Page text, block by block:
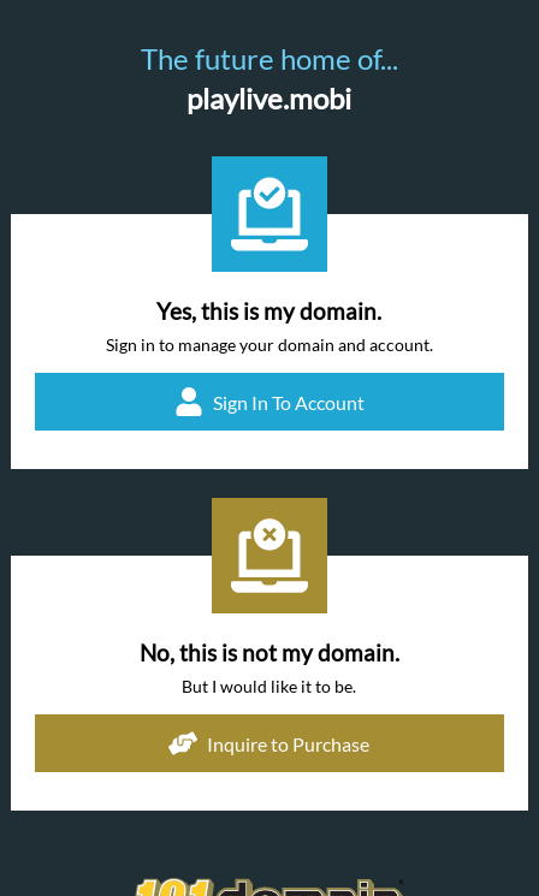
The future home of...
playlive.mobi
Yes, this is my domain.
Sign in to manage your domain and account.
Sign In To Account
No, this is not my domain.
But I would like it to be.
Inquire to Purchase